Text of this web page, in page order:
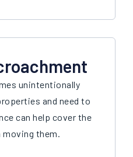
unintentionally
and need to
can help cover the
them.